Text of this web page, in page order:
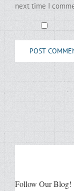
next time I
Follow Our Blog!